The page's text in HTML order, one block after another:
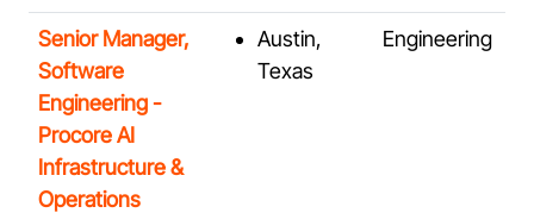
Senior Manager,
Software
Engineering -
Procore AI
Infrastructure &
Operations
Austin,
Texas
Engineering